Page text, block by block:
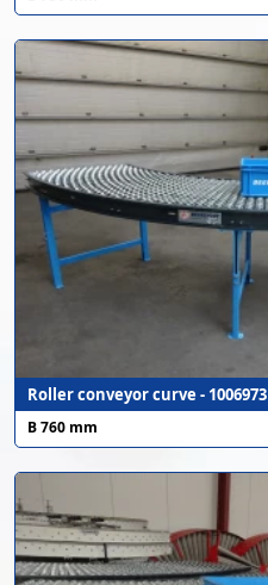
Roller conveyor curve - 1006973
B 760 mm